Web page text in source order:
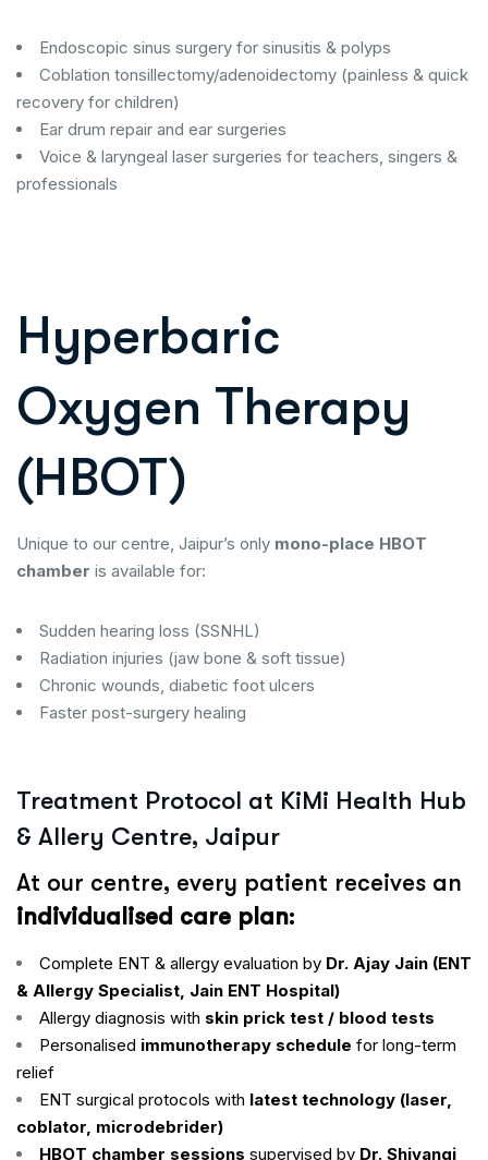
Endoscopic sinus surgery for sinusitis & polyps
Coblation tonsillectomy/adenoidectomy (painless & quick
recovery for children)
Ear drum repair and ear surgeries
Voice & laryngeal laser surgeries for teachers, singers &
professionals
Hyperbaric
Oxygen Therapy
(HBOT)
Unique to our centre, Jaipur’s only mono-place HBOT
chamber is available for:
Sudden hearing loss (SSNHL)
Radiation injuries (jaw bone & soft tissue)
Chronic wounds, diabetic foot ulcers
Faster post-surgery healing
Treatment Protocol at KiMi Health Hub
& Allery Centre, Jaipur
At our centre, every patient receives an
individualised care plan:
Complete ENT & allergy evaluation by Dr. Ajay Jain (ENT
& Allergy Specialist, Jain ENT Hospital)
Allergy diagnosis with skin prick test / blood tests
Personalised immunotherapy schedule for long-term
relief
ENT surgical protocols with latest technology (laser,
coblator, microdebrider)
HBOT chamber sessions supervised by Dr. Shivangi